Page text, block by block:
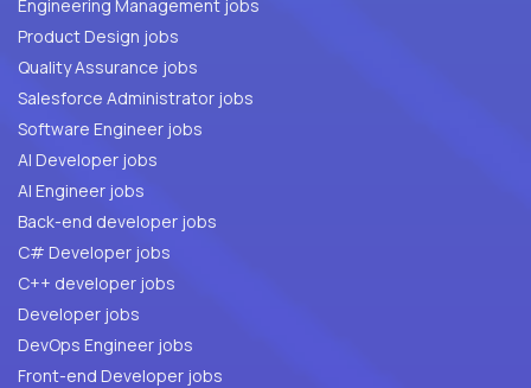
Engineering Management jobs
Product Design jobs
Quality Assurance jobs
Salesforce Administrator jobs
Software Engineer jobs
AI Developer jobs
AI Engineer jobs
Back-end developer jobs
C# Developer jobs
C++ developer jobs
Developer jobs
DevOps Engineer jobs
Front-end Developer jobs